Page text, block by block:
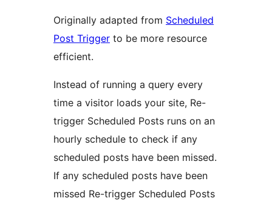
Originally adapted from Scheduled
Post Trigger to be more resource
efficient.
Instead of running a query every
time a visitor loads your site, Re-
trigger Scheduled Posts runs on an
hourly schedule to check if any
scheduled posts have been missed.
If any scheduled posts have been
missed Re-trigger Scheduled Posts